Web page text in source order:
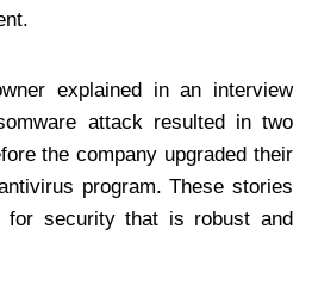
explained in an interview
attack resulted in two
the company upgraded their
program. These stories
for security that is robust and